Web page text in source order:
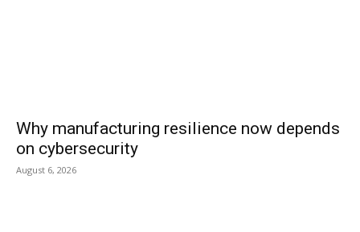
Why manufacturing resilience now depends
on cybersecurity
August 6, 2026